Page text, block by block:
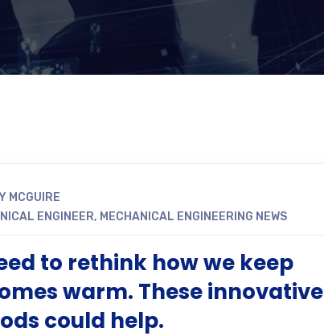
MCGUIRE
ENGINEER, MECHANICAL ENGINEERING NEWS
to rethink how we keep
warm. These innovative
could help.